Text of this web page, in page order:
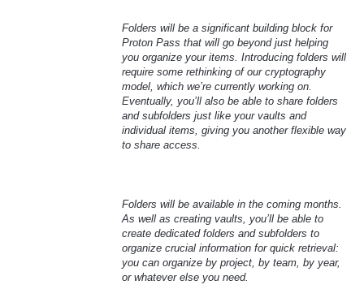
Folders will be a significant building block for
Proton Pass that will go beyond just helping
you organize your items. Introducing folders will
require some rethinking of our cryptography
model, which we’re currently working on.
Eventually, you’ll also be able to share folders
and subfolders just like your vaults and
individual items, giving you another flexible way
to share access.
Folders will be available in the coming months.
As well as creating vaults, you’ll be able to
create dedicated folders and subfolders to
organize crucial information for quick retrieval:
you can organize by project, by team, by year,
or whatever else you need.